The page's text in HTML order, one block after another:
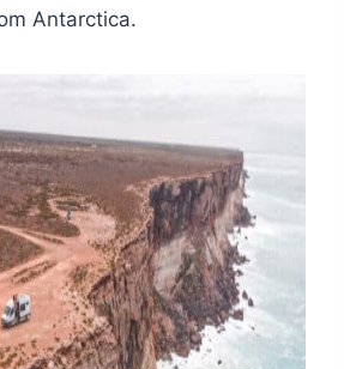
Antarctica.